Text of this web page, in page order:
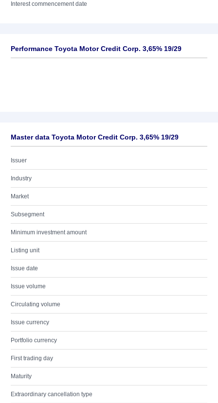
Interest commencement date
Performance Toyota Motor Credit Corp. 3,65% 19/29
Master data Toyota Motor Credit Corp. 3,65% 19/29
Issuer
Industry
Market
Subsegment
Minimum investment amount
Listing unit
Issue date
Issue volume
Circulating volume
Issue currency
Portfolio currency
First trading day
Maturity
Extraordinary cancellation type